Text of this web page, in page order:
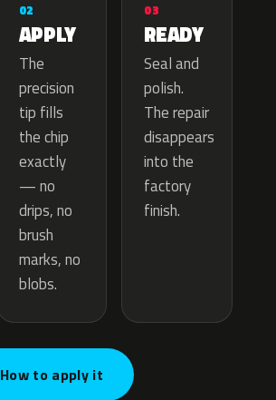
02
APPLY
The
precision
tip fills
the chip
exactly
— no
drips, no
brush
marks, no
blobs.
03
READY
Seal and
polish.
The repair
disappears
into the
factory
finish.
How to apply it